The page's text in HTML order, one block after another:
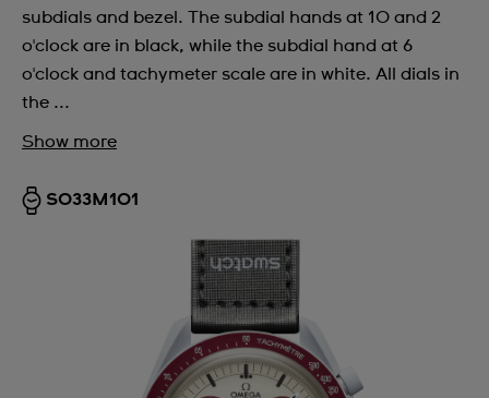
subdials and bezel. The subdial hands at 10 and 2
o'clock are in black, while the subdial hand at 6
o'clock and tachymeter scale are in white. All dials in
the ...
Show more
SO33M101